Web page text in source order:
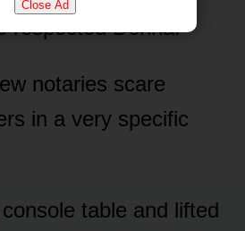
Close Ad
respected Donna.
notaries scare
in a very specific
table and lifted